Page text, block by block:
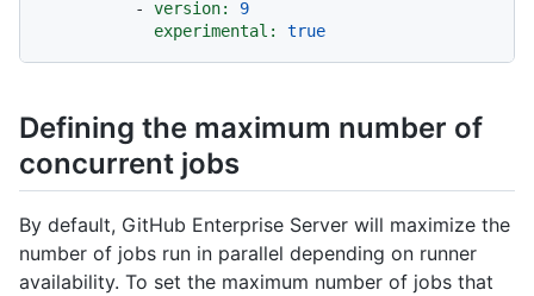
-
version:
9
experimental:
true
Defining the maximum number of
concurrent jobs
By default, GitHub Enterprise Server will maximize the
number of jobs run in parallel depending on runner
availability. To set the maximum number of jobs that